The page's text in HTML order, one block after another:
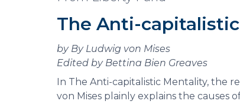
The Anti-
by By Ludwig von Mises
Edited by Bettina Bien Greaves
In The Anti-capitalistic Mentality, the
von Mises plainly explains the causes